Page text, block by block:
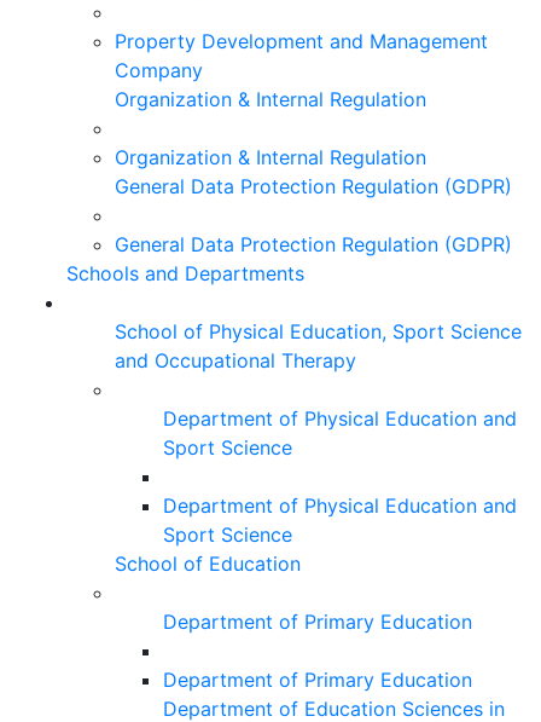
Property Development and Management
Company
Organization & Internal Regulation
Organization & Internal Regulation
General Data Protection Regulation (GDPR)
General Data Protection Regulation (GDPR)
Schools and Departments
School of Physical Education, Sport Science
and Occupational Therapy
Department of Physical Education and
Sport Science
Department of Physical Education and
Sport Science
School of Education
Department of Primary Education
Department of Primary Education
Department of Education Sciences in